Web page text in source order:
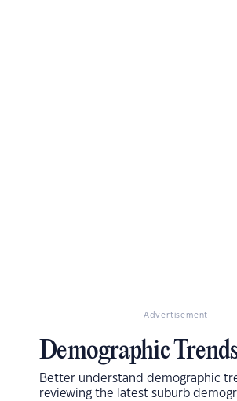
Advertisement
Demographic
Better understand demographic
reviewing the latest suburb